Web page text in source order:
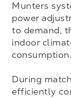
Munters
power
to demand,
indoor
consumption.
During
efficiently